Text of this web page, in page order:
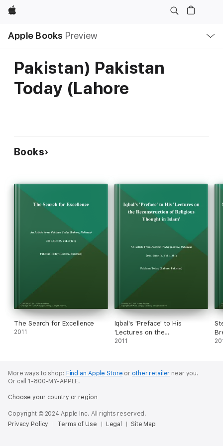
Apple
Apple Books Preview
Nav
Open
Menu
Pakistan) Pakistan
Today (Lahore
Books
The Search for Excellence
2011
Iqbal's 'Preface' to His
'Lectures on the
Reconstruction of Religious
2011
More ways to shop: Find an Apple Store or other retailer near you.
Or call 1-800-MY-APPLE.
Choose your country or region
Copyright © 2024 Apple Inc. All rights reserved.
Privacy Policy
Terms of Use Legal Site Map